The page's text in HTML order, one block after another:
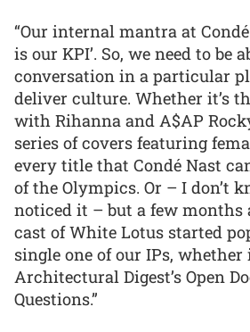
“Our internal mantra at
is our KPI’. So, we need to be
conversation in a particular
deliver culture. Whether it’s
with Rihanna and A$AP
series of covers featuring
every title that Condé Nast
of the Olympics. Or – I don’t
noticed it – but a few months
cast of White Lotus started
single one of our IPs, whether
Architectural Digest’s Open
Questions.”